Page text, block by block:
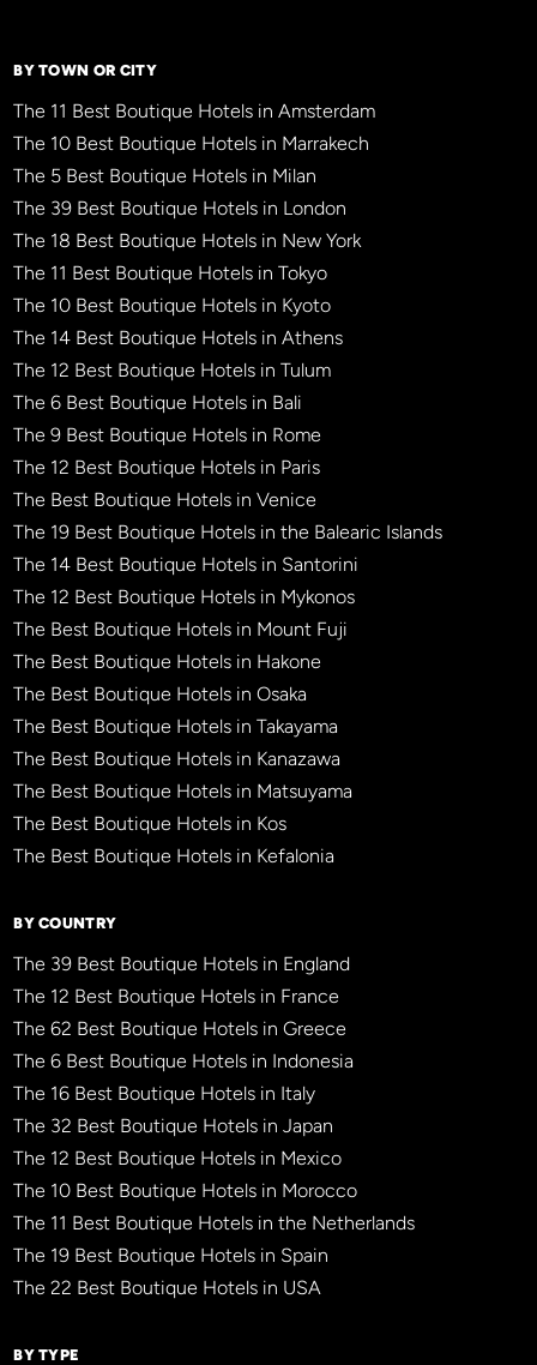
BY TOWN OR CITY
The 11 Best Boutique Hotels in Amsterdam
The 10 Best Boutique Hotels in Marrakech
The 5 Best Boutique Hotels in Milan
The 39 Best Boutique Hotels in London
The 18 Best Boutique Hotels in New York
The 11 Best Boutique Hotels in Tokyo
The 10 Best Boutique Hotels in Kyoto
The 14 Best Boutique Hotels in Athens
The 12 Best Boutique Hotels in Tulum
The 6 Best Boutique Hotels in Bali
The 9 Best Boutique Hotels in Rome
The 12 Best Boutique Hotels in Paris
The Best Boutique Hotels in Venice
The 19 Best Boutique Hotels in the Balearic Islands
The 14 Best Boutique Hotels in Santorini
The 12 Best Boutique Hotels in Mykonos
The Best Boutique Hotels in Mount Fuji
The Best Boutique Hotels in Hakone
The Best Boutique Hotels in Osaka
The Best Boutique Hotels in Takayama
The Best Boutique Hotels in Kanazawa
The Best Boutique Hotels in Matsuyama
The Best Boutique Hotels in Kos
The Best Boutique Hotels in Kefalonia
BY COUNTRY
The 39 Best Boutique Hotels in England
The 12 Best Boutique Hotels in France
The 62 Best Boutique Hotels in Greece
The 6 Best Boutique Hotels in Indonesia
The 16 Best Boutique Hotels in Italy
The 32 Best Boutique Hotels in Japan
The 12 Best Boutique Hotels in Mexico
The 10 Best Boutique Hotels in Morocco
The 11 Best Boutique Hotels in the Netherlands
The 19 Best Boutique Hotels in Spain
The 22 Best Boutique Hotels in USA
BY TYPE